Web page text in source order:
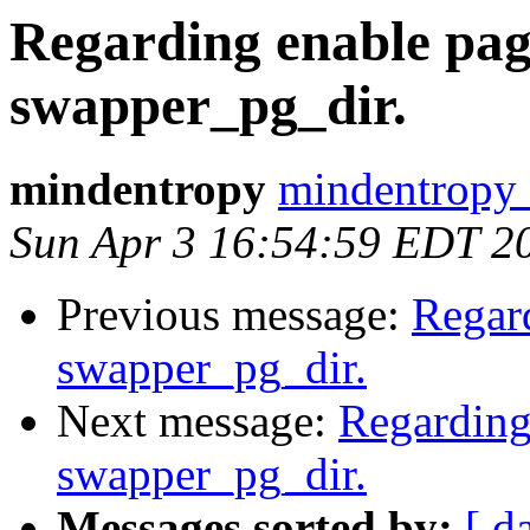
Regarding enable
swapper_pg_dir.
mindentropy mindentropy
Sun Apr 3 16:54:59 EDT
Previous message:
swapper_pg_dir.
Next message:
swapper_pg_dir.